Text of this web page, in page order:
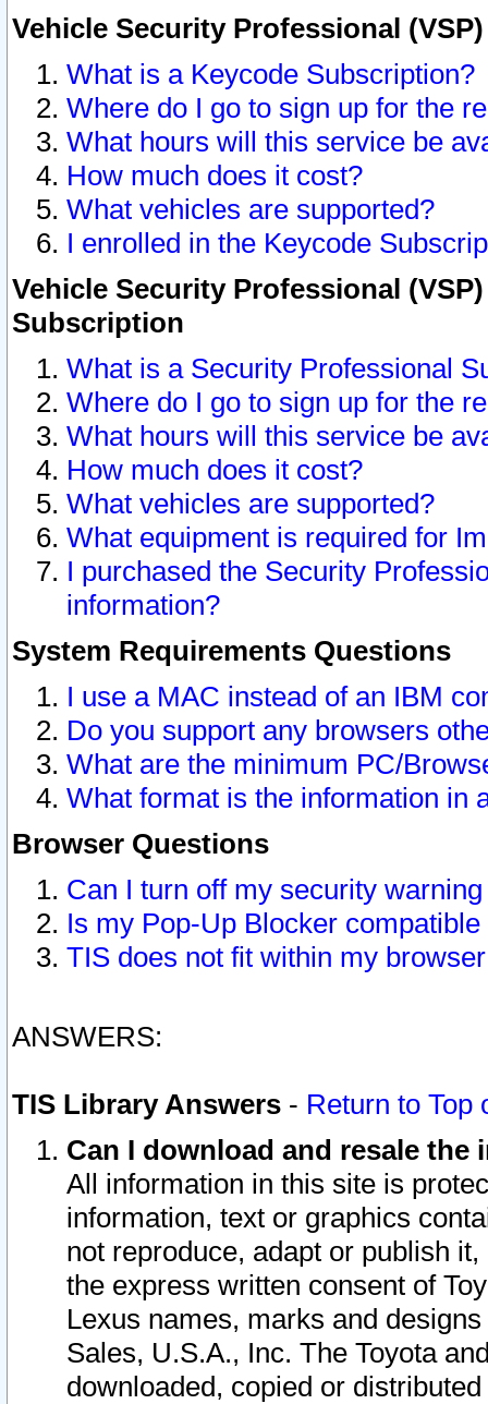
Vehicle Security Professional
What is a Keycode Subscription?
Where do I go to sign up for the
What hours will this service be
How much does it cost?
What vehicles are supported?
I enrolled in the Keycode
Vehicle Security Professional
Subscription
What is a Security Professional
Where do I go to sign up for the
What hours will this service be
How much does it cost?
What vehicles are supported?
What equipment is required for
I purchased the Security
information?
System Requirements Questions
I use a MAC instead of an IBM
Do you support any browsers
What are the minimum PC/
What format is the information in
Browser Questions
Can I turn off my security
Is my Pop-Up Blocker
TIS does not fit within my
ANSWERS:
TIS Library Answers - Return to Top
Can I download and resale
All information in this site is
information, text or graphics
not reproduce, adapt or publish
the express written consent of
Lexus names, marks and
Sales, U.S.A., Inc. The Toyota
downloaded, copied or